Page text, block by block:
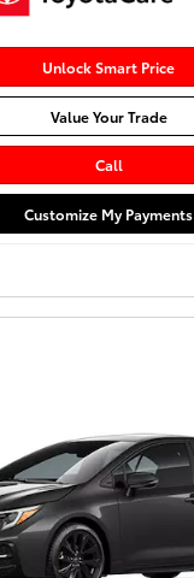
Unlock Smart Price
Value Your Trade
Call
Customize My Payments